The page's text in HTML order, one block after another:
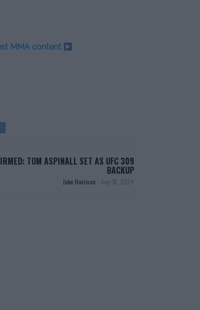
MMA content
TOM ASPINALL SET AS UFC 309
BACKUP
Jake Harrison - Sep 18, 2024